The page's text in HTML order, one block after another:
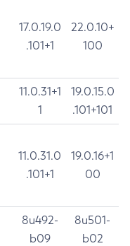
17.0.19.0
.101+1
22.0.10+
100
11.0.31+1
1
19.0.15.0
.101+101
11.0.31.0
.101+1
19.0.16+1
00
8u492-
b09
8u501-
b02